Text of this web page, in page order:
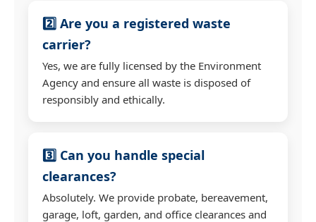
2️⃣ Are you a registered waste
carrier?
Yes, we are fully licensed by the Environment
Agency and ensure all waste is disposed of
responsibly and ethically.
3️⃣ Can you handle special
clearances?
Absolutely. We provide probate, bereavement,
garage, loft, garden, and office clearances and